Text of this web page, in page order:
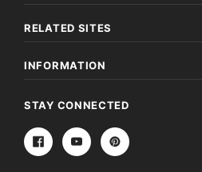
RELATED SITES
INFORMATION
STAY CONNECTED